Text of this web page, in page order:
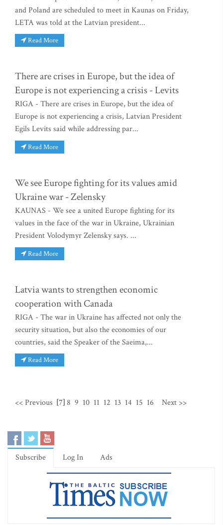
and Poland are scheduled to meet in Kaunas on Friday,
LETA was told at the Latvian president...
Read More
There are crises in Europe, but the idea of
Europe is not experiencing a crisis - Levits
RIGA - There are crises in Europe, but the idea of
Europe is not experiencing a crisis, Latvian President
Egils Levits said while addressing par...
Read More
We see Europe fighting for its values amid
Ukraine war - Zelensky
KAUNAS - We see a united Europe fighting for its
values in the face of the war in Ukraine, Ukrainian
President Volodymyr Zelensky says. ...
Read More
Latvia wants to strengthen economic
cooperation with Canada
RIGA - The war in Ukraine has affected not only the
security situation, but also the economies of our
countries, said the Speaker of the Saeima,...
Read More
<< Previous [7] 8 9 10 11 12 13 14 15 16 Next >>
Subscribe Log In Ads